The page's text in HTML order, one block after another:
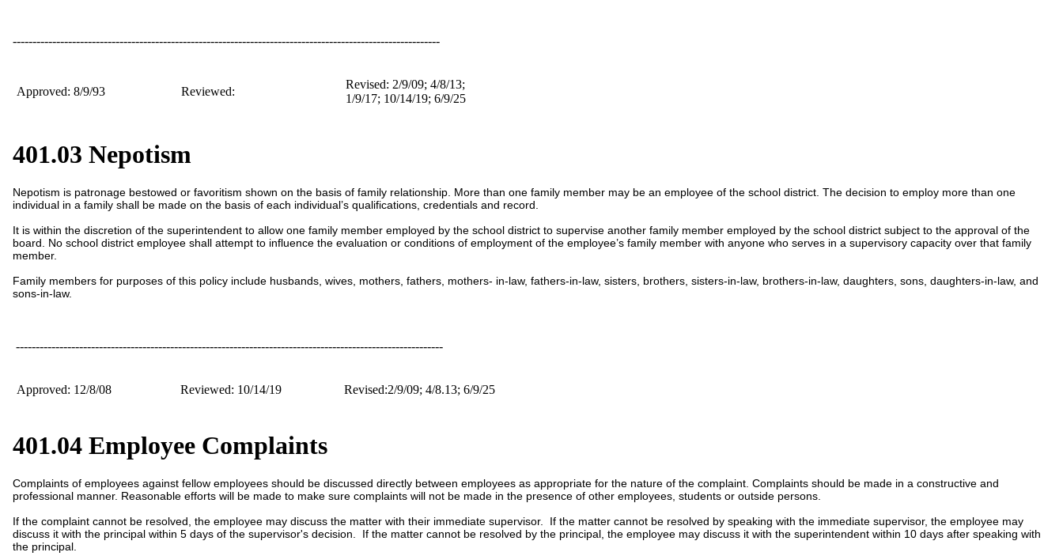
------------------------------------------------------------------------------------------------------------
Approved: 8/9/93 Reviewed:
Revised: 2/9/09; 4/8/13;
1/9/17; 10/14/19; 6/9/25
401.03 Nepotism
Nepotism is patronage bestowed or favoritism shown on the basis of family relationship. More than one family member may be an employee of the school district The decision to employ more than one
individual in a family shall be made on the basis of each individual’s qualifications, credentials and record.
It is within the discretion of the superintendent to allow one family member employed by the school district to supervise another family member employed by the school district subject to the approval of the
board. No school district employee shall attempt to influence the evaluation or conditions of employment of the employee’s family member with anyone who serves in a supervisory capacity over that family
member.
Family members for purposes of this policy include husbands, wives, mothers, fathers, mothers- in-law, fathers-in-law, sisters, brothers, sisters-in-law, brothers-in-law, daughters, sons, daughters-in-law, and
sons-in-law.
------------------------------------------------------------------------------------------------------------
Approved: 12/8/08 Reviewed: 10/14/19 Revised:2/9/09; 4/8.13; 6/9/25
401.04 Employee Complaints
Complaints of employees against fellow employees should be discussed directly between employees as appropriate for the nature of the complaint. Complaints should be made in a constructive and
professional manner. Reasonable efforts will be made to make sure complaints will not be made in the presence of other employees, students or outside persons.
If the complaint cannot be resolved, the employee may discuss the matter with their immediate supervisor. If the matter cannot be resolved by speaking with the immediate supervisor, the employee may
discuss it with the principal within 5 days of the supervisor's decision. If the matter cannot be resolved by the principal, the employee may discuss it with the superintendent within 10 days after speaking with
the principal.